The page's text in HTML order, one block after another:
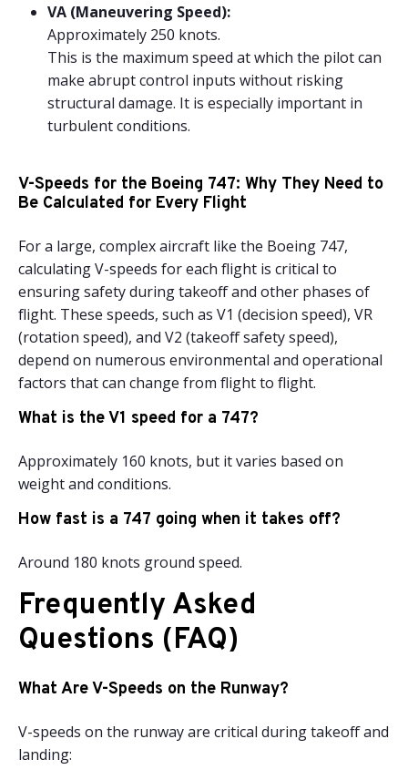
VA (Maneuvering Speed):
Approximately 250 knots.
This is the maximum speed at which the pilot can
make abrupt control inputs without risking
structural damage. It is especially important in
turbulent conditions.
V-Speeds for the Boeing 747: Why They Need to
Be Calculated for Every Flight
For a large, complex aircraft like the Boeing 747,
calculating V-speeds for each flight is critical to
ensuring safety during takeoff and other phases of
flight. These speeds, such as V1 (decision speed), VR
(rotation speed), and V2 (takeoff safety speed),
depend on numerous environmental and operational
factors that can change from flight to flight.
What is the V1 speed for a 747?
Approximately 160 knots, but it varies based on
weight and conditions.
How fast is a 747 going when it takes off?
Around 180 knots ground speed.
Frequently Asked
Questions (FAQ)
What Are V-Speeds on the Runway?
V-speeds on the runway are critical during takeoff and
landing: